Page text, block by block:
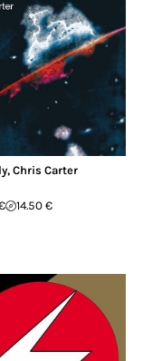
,Chris Carter
14.50 €